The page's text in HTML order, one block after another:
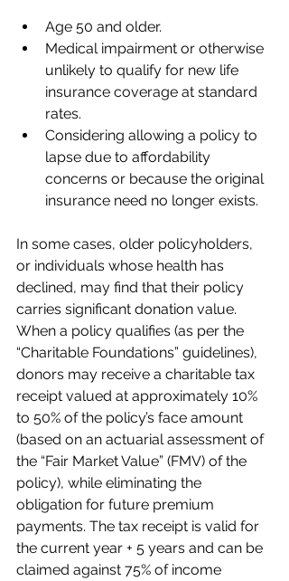
Age 50 and older.
Medical impairment or otherwise
unlikely to qualify for new life
insurance coverage at standard
rates.
Considering allowing a policy to
lapse due to affordability
concerns or because the original
insurance need no longer exists.
In some cases, older policyholders,
or individuals whose health has
declined, may find that their policy
carries significant donation value.
When a policy qualifies (as per the
“Charitable Foundations” guidelines),
donors may receive a charitable tax
receipt valued at approximately 10%
to 50% of the policy’s face amount
(based on an actuarial assessment of
the “Fair Market Value” (FMV) of the
policy), while eliminating the
obligation for future premium
payments. The tax receipt is valid for
the current year + 5 years and can be
claimed against 75% of income